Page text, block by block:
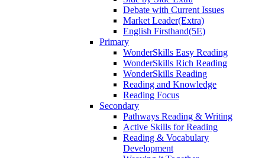
Debate with Current Issues
Market Leader(Extra)
English Firsthand(5E)
Primary
WonderSkills Easy Reading
WonderSkills Rich Reading
WonderSkills Reading
Reading and Knowledge
Reading Focus
Secondary
Pathways Reading & Writing
Active Skills for Reading
Reading & Vocabulary
Development